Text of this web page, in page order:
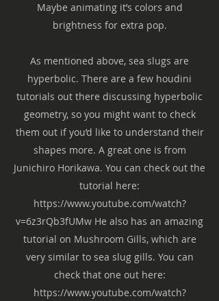
Maybe animating it’s colors and
brightness for extra pop.
As mentioned above, sea slugs are
hyperbolic. There are a few houdini
tutorials out there discussing hyperbolic
geometry, so you might want to check
them out if you’d like to understand their
shapes more. A great one is from
Junichiro Horikawa. You can check out the
tutorial here:
https://www.youtube.com/watch?
v=6z3rQb3fUMw He also has an amazing
tutorial on Mushroom Gills, which are
very similar to sea slug gills. You can
check that one out here:
https://www.youtube.com/watch?